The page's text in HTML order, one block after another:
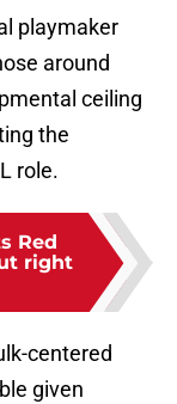
playmaker
around
ceiling
the
role.
Red
right
centered
given